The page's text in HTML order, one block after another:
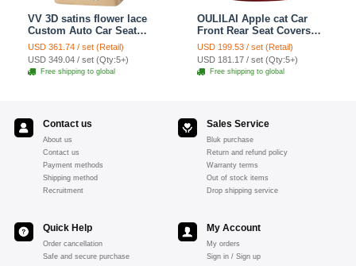
VV 3D satins flower lace
Custom Auto Car Seat
Cover Set - Yellow
USD 361.74 / set (Retail)
USD 349.04 / set (Qty:5+)
Free shipping to global
OULILAI Apple cat Car
Front Rear Seat Covers
Cartoon Plush Universal
19pcs - Red
USD 199.53 / set (Retail)
USD 181.17 / set (Qty:5+)
Free shipping to global
Contact us
About us
Contact us
Payment methods
Shipping method
Recruitment
Sales Service
Bluk purchase
Return and refund policy
Warranty terms
Out of stock items
Drop shipping service
Quick Help
Order cancellation
Safe and secure purchase
My Account
My orders
Sign in / Sign up